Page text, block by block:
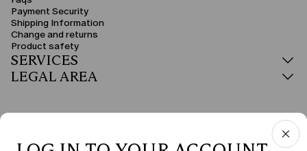
Payment Security
Shipping Information
Change and returns
Product safety
SERVICES
LEGAL AREA